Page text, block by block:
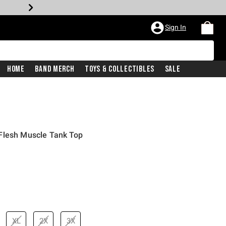
Sign In
Home Band Merch Toys & Collectibles Sale
Muscle Tank Top
is
XL 2X 3X